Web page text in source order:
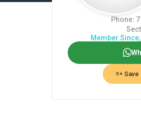
Phone:
Member
Save